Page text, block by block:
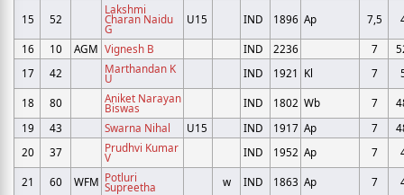
15 52
Lakshmi
Charan Naidu
G
U15 IND 1896 Ap 7,5
16 10 AGM Vignesh B IND 2236 7
17
42 Marthandan K
U IND 1921 Kl 7
18 80 Aniket Narayan
Biswas IND 1802 Wb 7
19
43 Swarna Nihal U15 IND 1917 Ap 7
20
37 Prudhvi Kumar
V IND 1952 Ap 7
21 60 WFM Potluri
Supreetha w IND 1863 Ap 7